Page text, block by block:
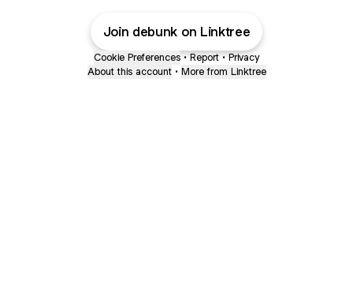
Join debunk on Linktree
Cookie Preferences • Report • Privacy
About this account • More from Linktree